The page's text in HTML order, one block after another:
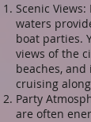
Scenic
waters
boat parties.
views of the
beaches,
cruising
Party
are often